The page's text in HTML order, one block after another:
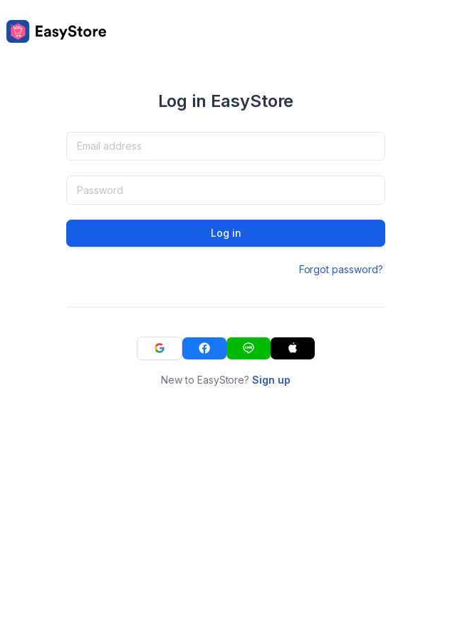
Log in EasyStore
Log in
Forgot password?
New to EasyStore?Sign up